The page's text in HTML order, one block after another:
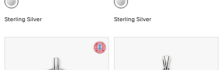
Sterling Silver Sterling Silver